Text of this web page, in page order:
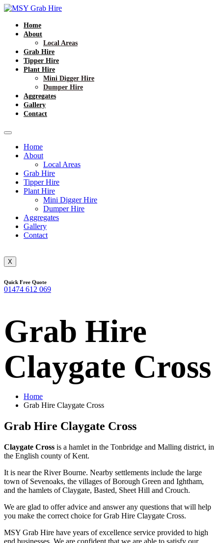
Home
About
Local Areas
Grab Hire
Tipper Hire
Plant Hire
Mini Digger Hire
Dumper Hire
Aggregates
Gallery
Contact
Home
About
Local Areas
Grab Hire
Tipper Hire
Plant Hire
Mini Digger Hire
Dumper Hire
Aggregates
Gallery
Contact
X
Quick Free Quote
01474 612 069
Grab Hire
Claygate Cross
Home
Grab Hire Claygate Cross
Grab Hire Claygate Cross
Claygate Cross is a hamlet in the Tonbridge and Malling district, in
the English county of Kent.
It is near the River Bourne. Nearby settlements include the large
town of Sevenoaks, the villages of Borough Green and Ightham,
and the hamlets of Claygate, Basted, Sheet Hill and Crouch.
We are glad to offer advice and answer any questions that will help
you make the correct choice for Grab Hire Claygate Cross.
MSY Grab Hire have years of excellence service provided to high
end businesses. We are confident that we are able to satisfy our